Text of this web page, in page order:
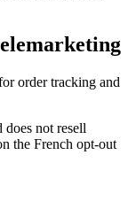
order tracking and
not resell
the French opt-out